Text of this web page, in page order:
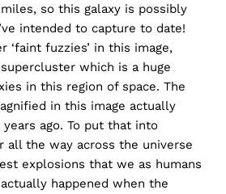
so this galaxy is possibly
intended to capture to date!
‘faint fuzzies’ in this image,
which is a huge
in this region of space. The
in this image actually
ago. To put that into
all the way across the universe
explosions that we as humans
happened when the